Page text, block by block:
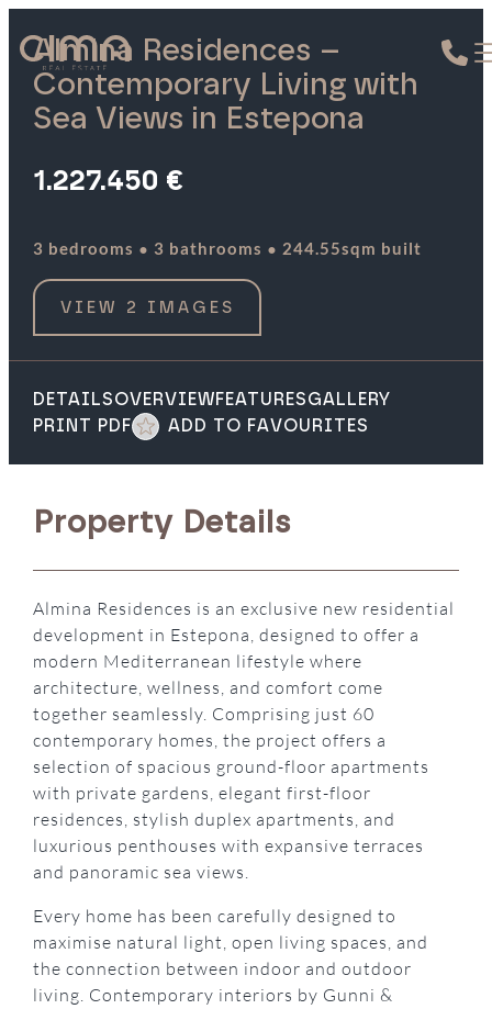
Almina Residences –
Contemporary Living with
Sea Views in Estepona
1.227.450 €
3 bedrooms · 3 bathrooms · 244.55sqm built
VIEW 2 IMAGES
DETAILSOVERVIEWFEATURESGALLERY
PRINT PDF
ADD TO FAVOURITES
Property Details
Almina Residences is an exclusive new residential
development in Estepona, designed to offer a
modern Mediterranean lifestyle where
architecture, wellness, and comfort come
together seamlessly. Comprising just 60
contemporary homes, the project offers a
selection of spacious ground-floor apartments
with private gardens, elegant first-floor
residences, stylish duplex apartments, and
luxurious penthouses with expansive terraces
and panoramic sea views.
Every home has been carefully designed to
maximise natural light, open living spaces, and
the connection between indoor and outdoor
living. Contemporary interiors by Gunni &